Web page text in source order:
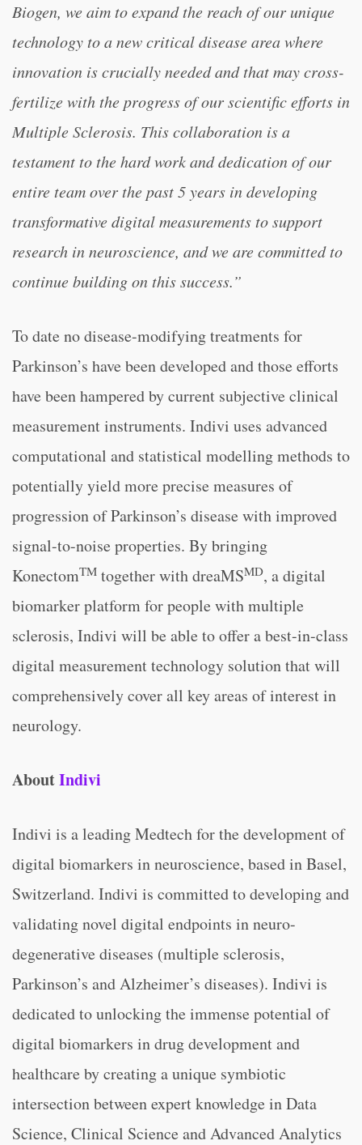
Biogen, we aim to expand the reach of our unique
technology to a new critical disease area where
innovation is crucially needed and that may cross-
fertilize with the progress of our scientific efforts in
Multiple Sclerosis. This collaboration is a
testament to the hard work and dedication of our
entire team over the past 5 years in developing
transformative digital measurements to support
research in neuroscience, and we are committed to
continue building on this success.”
To date no disease-modifying treatments for
Parkinson’s have been developed and those efforts
have been hampered by current subjective clinical
measurement instruments. Indivi uses advanced
computational and statistical modelling methods to
potentially yield more precise measures of
progression of Parkinson’s disease with improved
signal-to-noise properties. By bringing
KonectomTM together with dreaMSMD, a digital
biomarker platform for people with multiple
sclerosis, Indivi will be able to offer a best-in-class
digital measurement technology solution that will
comprehensively cover all key areas of interest in
neurology.
AboutIndivi
Indivi is a leading Medtech for the development of
digital biomarkers in neuroscience, based in Basel,
Switzerland. Indivi is committed to developing and
validating novel digital endpoints in neuro-
degenerative diseases (multiple sclerosis,
Parkinson’s and Alzheimer’s diseases). Indivi is
dedicated to unlocking the immense potential of
digital biomarkers in drug development and
healthcare by creating a unique symbiotic
intersection between expert knowledge in Data
Science, Clinical Science and Advanced Analytics